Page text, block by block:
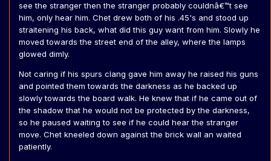
see the stranger then the stranger probably couldnâ€™t see
him, only hear him. Chet drew both of his .45's and stood up
straitening his back, what did this guy want from him. Slowly he
moved towards the street end of the alley, where the lamps
glowed dimly.
Not caring if his spurs clang gave him away he raised his guns
and pointed them towards the darkness as he backed up
slowly towards the board walk. He knew that if he came out of
the shadow that he would not be protected by the darkness,
so he paused waiting to see if he could hear the stranger
move. Chet kneeled down against the brick wall an waited
patiently.